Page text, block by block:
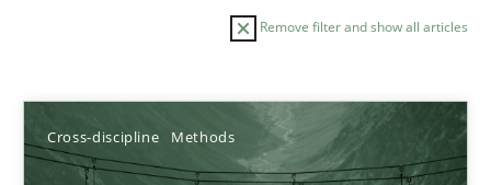
Remove filter and show all articles
Cross-discipline Methods
Sort by